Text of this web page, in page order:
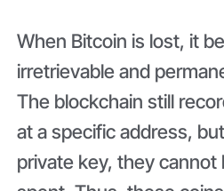
When Bitcoin is lost, it
irretrievable and
The blockchain still
at a specific address,
private key, they cannot